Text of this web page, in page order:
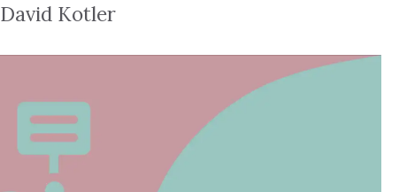
David Kotler